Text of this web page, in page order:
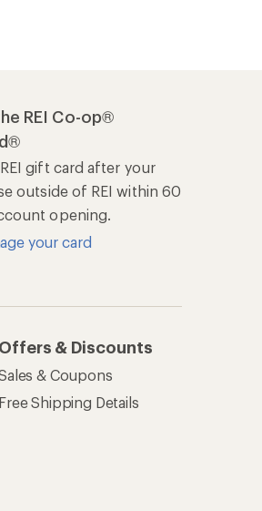
REI Co-op®
gift card after your
outside of REI within 60
opening.
your card
Offers & Discounts
& Coupons
Free Shipping Details